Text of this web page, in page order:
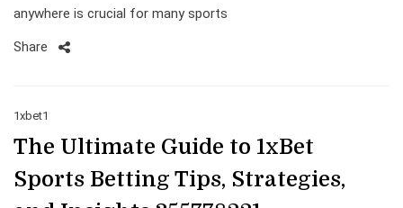
anywhere is crucial for many sports
Share
1xbet1
The Ultimate Guide to 1xBet
Sports Betting Tips, Strategies,